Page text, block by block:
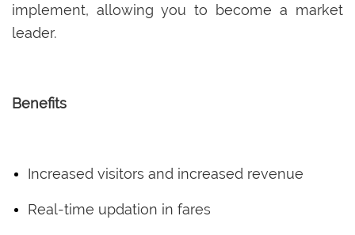
implement, allowing you to become a market
leader.
Benefits
Increased visitors and increased revenue
Real-time updation in fares